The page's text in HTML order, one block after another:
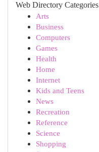
Web Directory Categories
Arts
Business
Computers
Games
Health
Home
Internet
Kids and Teens
News
Recreation
Reference
Science
Shopping